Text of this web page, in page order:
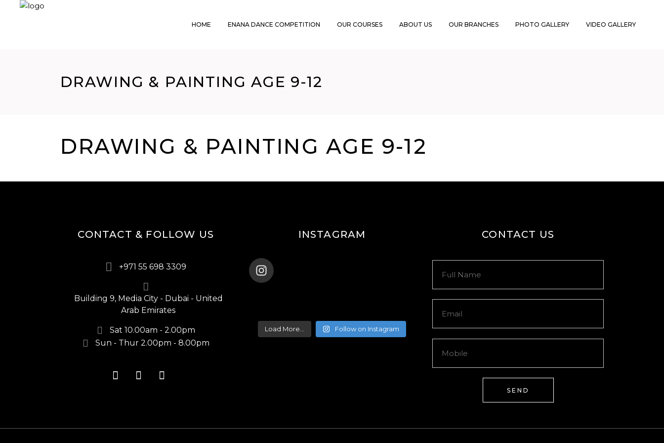
HOME ENANA DANCE COMPETITION OUR COURSES ABOUT US OUR BRANCHES PHOTO GALLERY VIDEO GALLERY
DRAWING & PAINTING AGE 9-12
DRAWING & PAINTING AGE 9-12
CONTACT & FOLLOW US
+971 55 698 3309
Building 9, Media City - Dubai - United
Arab Emirates
Sat 10.00am - 2.00pm
Sun - Thur 2.00pm - 8.00pm
INSTAGRAM
Load More... Follow on Instagram
CONTACT US
SEND